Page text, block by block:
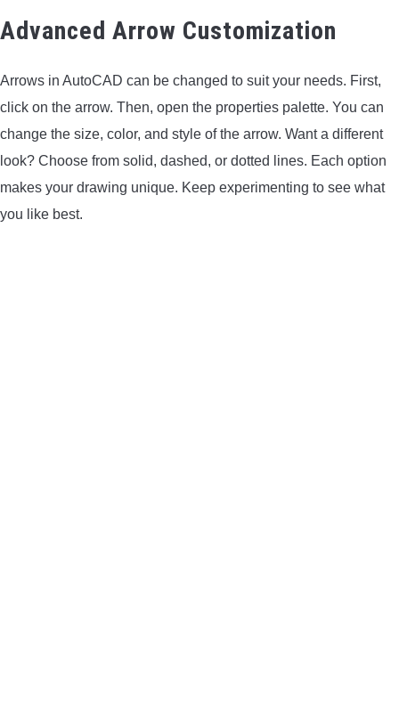
Advanced Arrow Customization
Arrows in AutoCAD can be changed to suit your needs. First,
click on the arrow. Then, open the properties palette. You can
change the size, color, and style of the arrow. Want a different
look? Choose from solid, dashed, or dotted lines. Each option
makes your drawing unique. Keep experimenting to see what
you like best.